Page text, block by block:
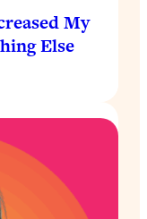
My
Else